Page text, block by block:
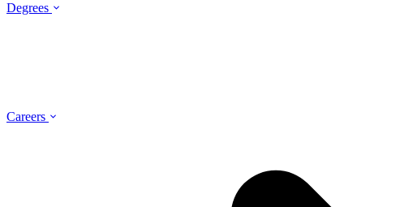
Degrees
Careers